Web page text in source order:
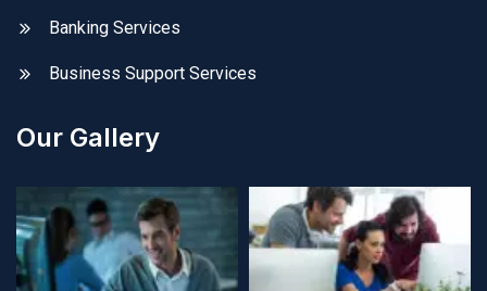
Banking Services
Business Support Services
Our Gallery